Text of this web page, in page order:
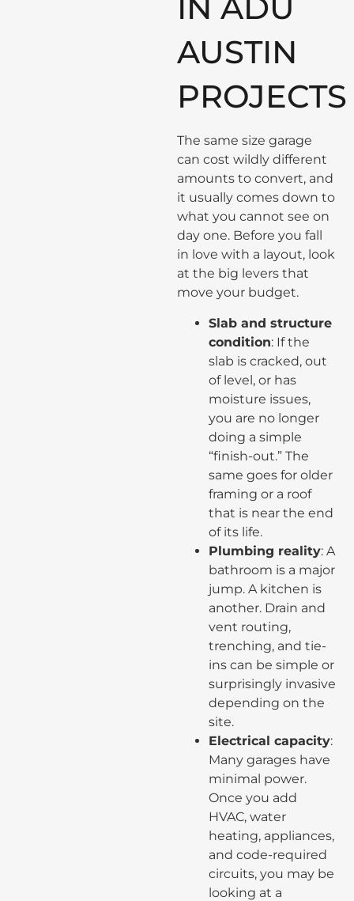
IN ADU
AUSTIN
PROJECTS
The same size garage
can cost wildly different
amounts to convert, and
it usually comes down to
what you cannot see on
day one. Before you fall
in love with a layout, look
at the big levers that
move your budget.
Slab and structure
condition: If the
slab is cracked, out
of level, or has
moisture issues,
you are no longer
doing a simple
“finish-out.” The
same goes for older
framing or a roof
that is near the end
of its life.
Plumbing reality: A
bathroom is a major
jump. A kitchen is
another. Drain and
vent routing,
trenching, and tie-
ins can be simple or
surprisingly invasive
depending on the
site.
Electrical capacity:
Many garages have
minimal power.
Once you add
HVAC, water
heating, appliances,
and code-required
circuits, you may be
looking at a